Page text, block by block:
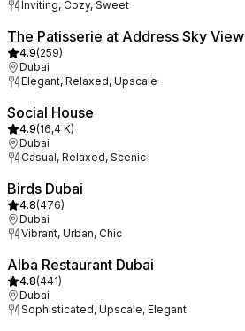
Inviting, Cozy, Sweet
The Patisserie at Address Sky View
4.9(259)
Dubai
Elegant, Relaxed, Upscale
Social House
4.9(16,4 K)
Dubai
Casual, Relaxed, Scenic
Birds Dubai
4.8(476)
Dubai
Vibrant, Urban, Chic
Alba Restaurant Dubai
4.8(441)
Dubai
Sophisticated, Upscale, Elegant